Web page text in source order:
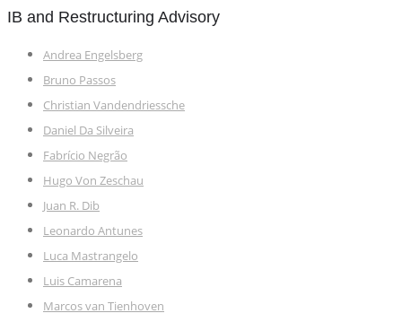
IB and Restructuring Advisory
Andrea Engelsberg
Bruno Passos
Christian Vandendriessche
Daniel Da Silveira
Fabrício Negrão
Hugo Von Zeschau
Juan R. Dib
Leonardo Antunes
Luca Mastrangelo
Luis Camarena
Marcos van Tienhoven